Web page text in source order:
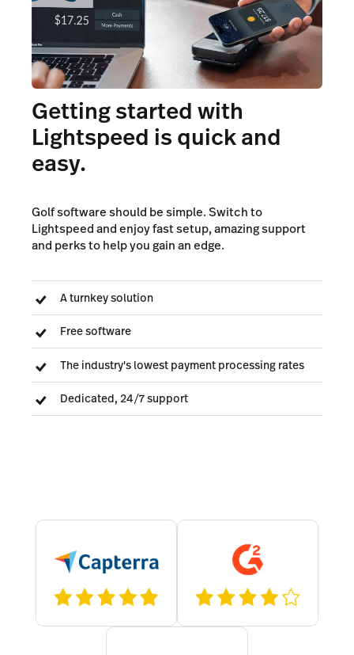
Getting started with
Lightspeed is quick and
easy.
Golf software should be simple. Switch to
Lightspeed and enjoy fast setup, amazing support
and perks to help you gain an edge.
A turnkey solution
Free software
The industry's lowest payment processing rates
Dedicated, 24/7 support